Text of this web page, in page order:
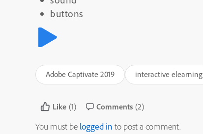
buttons
Adobe Captivate 2019 interactive elearning
Like (1) Comments (2)
You must be logged in to post a comment.